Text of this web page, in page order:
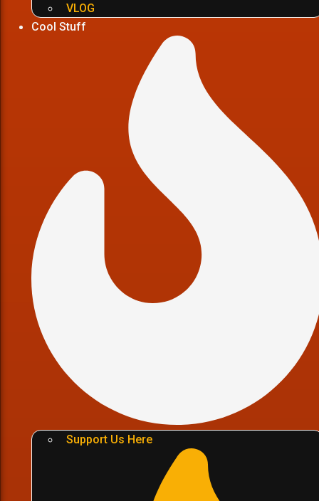
VLOG
Cool Stuff
Support Us Here